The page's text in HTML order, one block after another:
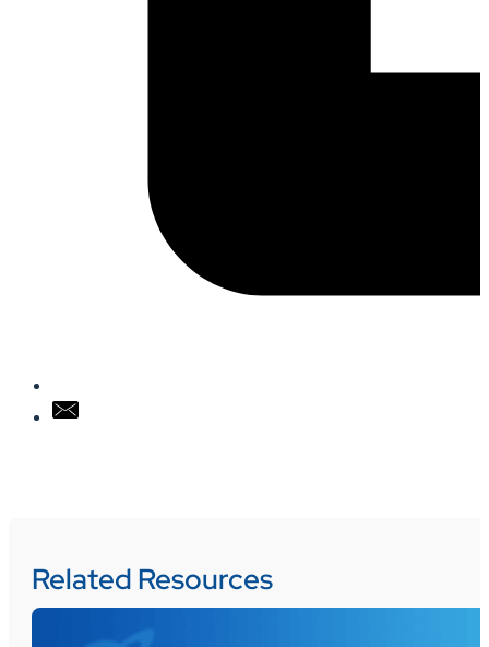
Related Resources